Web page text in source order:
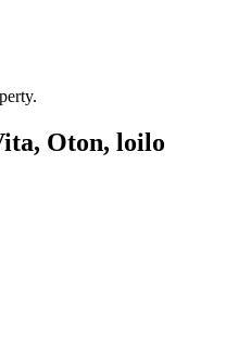
Oton, loilo